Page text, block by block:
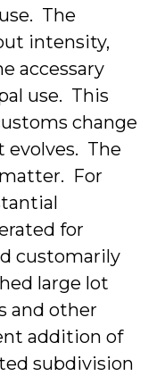
The
intensity,
accessary
use. This
change
evolves. The
For
for
customarily
large lot
and other
addition of
subdivision